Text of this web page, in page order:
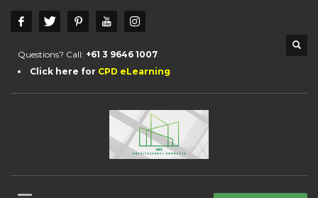
Questions? Call: +61 3 9646 1007
Click here for CPD eLearning